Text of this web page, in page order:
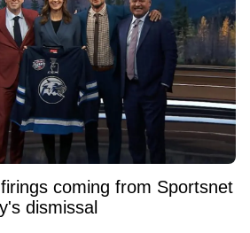
coming from Sportsnet
dismissal